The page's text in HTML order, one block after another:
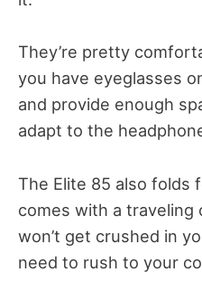
They’re pretty
you have eyeglasses
and provide enough
adapt to the
The Elite 85 also folds
comes with a traveling
won’t get crushed in
need to rush to your